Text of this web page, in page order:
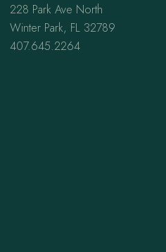
228 Park Ave North
Winter Park, FL 32789
407.645.2264